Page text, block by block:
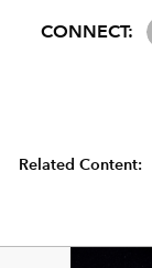
CONNECT:
Related Content: